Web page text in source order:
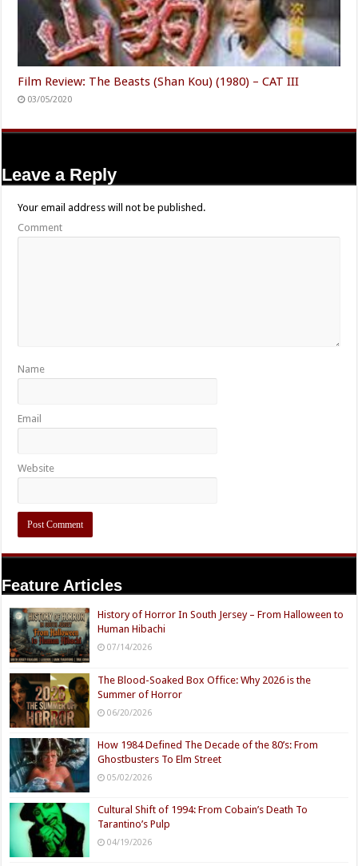
Film Review: The Beasts (Shan Kou) (1980) – CAT III
03/05/2020
Leave a Reply
Your email address will not be published.
Comment
Name
Email
Website
Feature Articles
History of Horror In South Jersey – From Halloween to
Human Hibachi
07/14/2026
The Blood-Soaked Box Office: Why 2026 is the
Summer of Horror
06/20/2026
How 1984 Defined The Decade of the 80’s: From
Ghostbusters To Elm Street
05/02/2026
Cultural Shift of 1994: From Cobain’s Death To
Tarantino’s Pulp
04/19/2026